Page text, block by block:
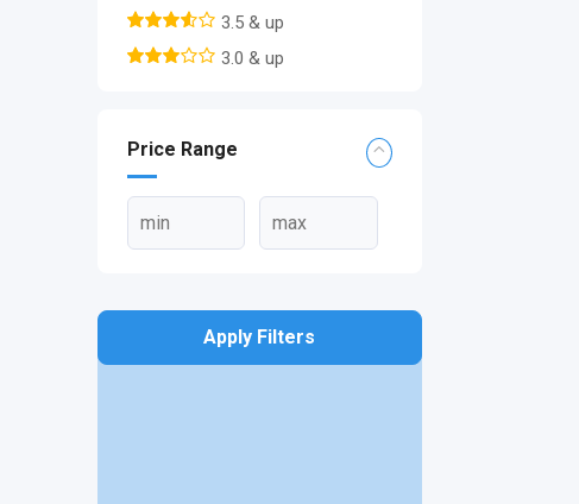
3.5 & up
3.0 & up
Price Range
Apply Filters